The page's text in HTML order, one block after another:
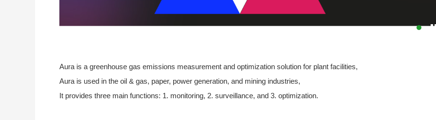
Aura is a greenhouse gas emissions measurement and optimization solution for plant facilities,
Aura is used in the oil & gas, paper, power generation, and mining industries,
It provides three main functions: 1. monitoring, 2. surveillance, and 3. optimization.